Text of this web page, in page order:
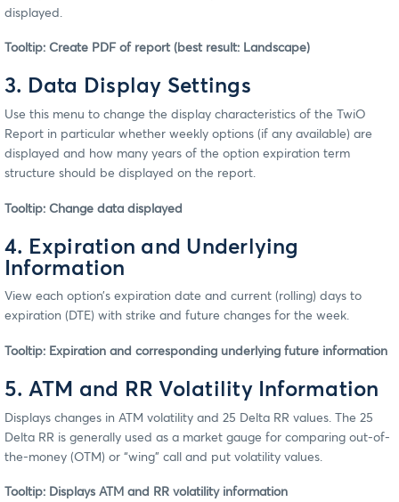
displayed.
Tooltip: Create PDF of report (best result: Landscape)
3. Data Display Settings
Use this menu to change the display characteristics of the TwiO
Report in particular whether weekly options (if any available) are
displayed and how many years of the option expiration term
structure should be displayed on the report.
Tooltip: Change data displayed
4. Expiration and Underlying
Information
View each option’s expiration date and current (rolling) days to
expiration (DTE) with strike and future changes for the week.
Tooltip: Expiration and corresponding underlying future information
5. ATM and RR Volatility Information
Displays changes in ATM volatility and 25 Delta RR values. The 25
Delta RR is generally used as a market gauge for comparing out-of-
the-money (OTM) or “wing” call and put volatility values.
Tooltip: Displays ATM and RR volatility information